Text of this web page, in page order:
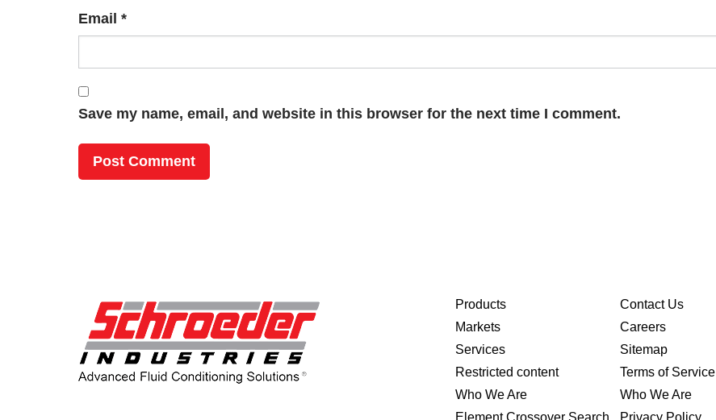
Email *
Save my name, email, and website in this browser for the next time I comment.
Products
Markets
Services
Restricted content
Who We Are
Element Crossover Search
Contact Us
Careers
Sitemap
Terms of Service
Who We Are
Privacy Policy